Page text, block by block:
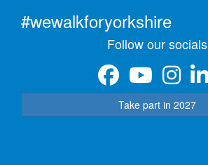
#wewalkforyorkshire
Follow our socials
Take part in 2027